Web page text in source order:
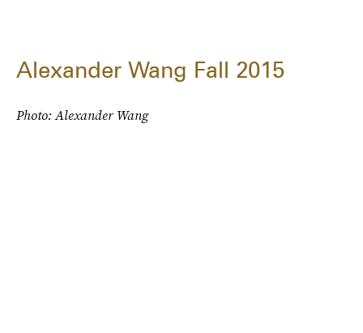
Alexander Wang Fall 2015
Photo: Alexander Wang